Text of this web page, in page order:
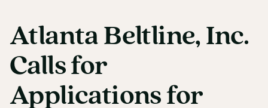
Atlanta Beltline, Inc.
Atlanta Beltline, Inc.
Callsfor
Applications for